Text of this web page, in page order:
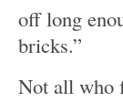
off long
bricks.”
Not all who